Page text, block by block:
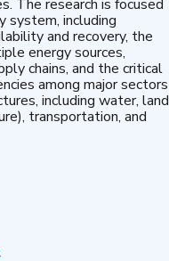
The research is focused
system, including
and recovery, the
energy sources,
chains, and the critical
among major sectors
including water, land
transportation, and